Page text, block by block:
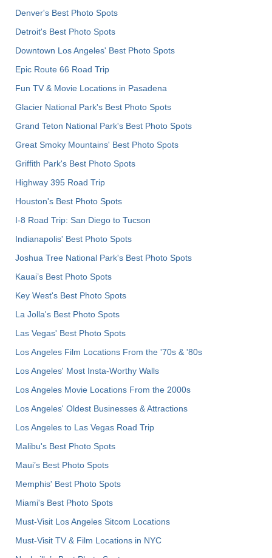
Denver's Best Photo Spots
Detroit's Best Photo Spots
Downtown Los Angeles' Best Photo Spots
Epic Route 66 Road Trip
Fun TV & Movie Locations in Pasadena
Glacier National Park's Best Photo Spots
Grand Teton National Park's Best Photo Spots
Great Smoky Mountains' Best Photo Spots
Griffith Park's Best Photo Spots
Highway 395 Road Trip
Houston's Best Photo Spots
I-8 Road Trip: San Diego to Tucson
Indianapolis' Best Photo Spots
Joshua Tree National Park's Best Photo Spots
Kauai’s Best Photo Spots
Key West's Best Photo Spots
La Jolla's Best Photo Spots
Las Vegas' Best Photo Spots
Los Angeles Film Locations From the '70s & '80s
Los Angeles' Most Insta-Worthy Walls
Los Angeles Movie Locations From the 2000s
Los Angeles' Oldest Businesses & Attractions
Los Angeles to Las Vegas Road Trip
Malibu's Best Photo Spots
Maui’s Best Photo Spots
Memphis' Best Photo Spots
Miami's Best Photo Spots
Must-Visit Los Angeles Sitcom Locations
Must-Visit TV & Film Locations in NYC